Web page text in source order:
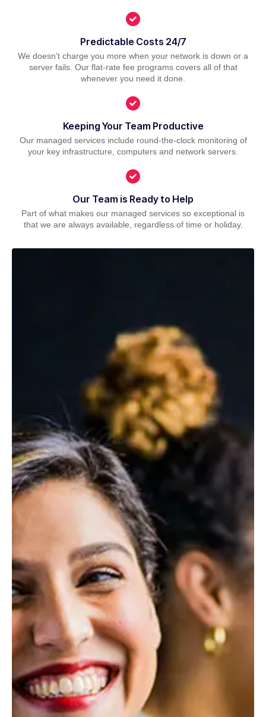
Predictable Costs 24/7
We doesn’t charge you more when your network is down or a
server fails. Our flat-rate fee programs covers all of that
whenever you need it done.
Keeping Your Team Productive
Our managed services include round-the-clock monitoring of
your key infrastructure, computers and network servers.
Our Team is Ready to Help
Part of what makes our managed services so exceptional is
that we are always available, regardless of time or holiday.